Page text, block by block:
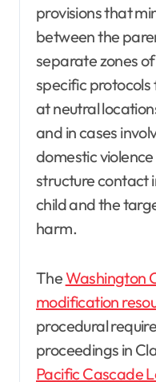
provisions that
between the
separate zones
specific
at neutral
and in cases
domestic
structure contact
child and the
harm.
TheWashington
modification
procedural
proceedings in
Pacific Cascade